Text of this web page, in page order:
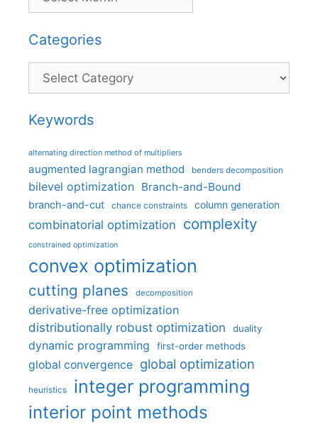
Categories
Categories
Keywords
alternating direction method of multipliers
augmented lagrangian method benders decomposition
bilevel optimization Branch-and-Bound
branch-and-cut chance constraints column generation
combinatorial optimization complexity
constrained optimization
convex optimization
cutting planes decomposition
derivative-free optimization
distributionally robust optimization
duality
dynamic programming first-order methods
global convergence global optimization
heuristics integer programming
interior point methods